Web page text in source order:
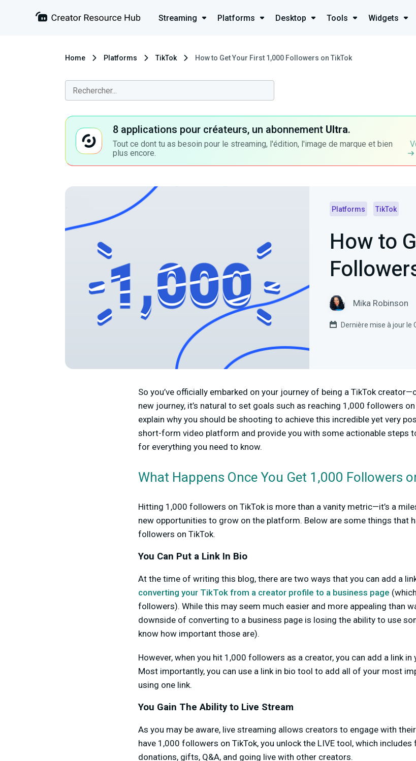
Streaming Platforms Desktop Tools Widgets
Home Platforms TikTok How to Get Your First 1,000 Followers on TikTok
8 applications pour créateurs, un abonnement Ultra.
Tout ce dont tu as besoin pour le streaming, l'édition, l'image de marque et bien
plus encore.
Platforms TikTok
How to
Mika Robinson
Dernière mise à jour le
So you’ve officially embarked on your journey of being a TikTok
new journey, it’s natural to set goals such as reaching 1,000 followers
explain why you should be shooting to achieve this incredible yet very
short-form video platform and provide you with some actionable steps
for everything you need to know.
What Happens Once You Get 1,000 Followers
Hitting 1,000 followers on TikTok is more than a vanity metric—it’s a
new opportunities to grow on the platform. Below are some things that
followers on TikTok.
You Can Put a Link In Bio
At the time of writing this blog, there are two ways that you can add a
converting your TikTok from a creator profile to a business page
followers). While this may seem much easier and more appealing than
downside of converting to a business page is losing the ability to use
know how important those are).
However, when you hit 1,000 followers as a creator, you can add a link
Most importantly, you can use a link in bio tool to add all of your most
using one link.
You Gain The Ability to Live Stream
As you may be aware, live streaming allows creators to engage with
have 1,000 followers on TikTok, you unlock the LIVE tool, which
donations, gifts, Q&A, and going live with other creators.